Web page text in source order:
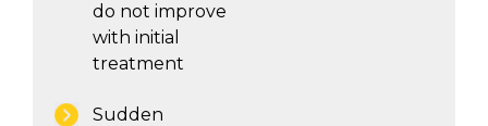
do not improve
with initial
treatment
Sudden